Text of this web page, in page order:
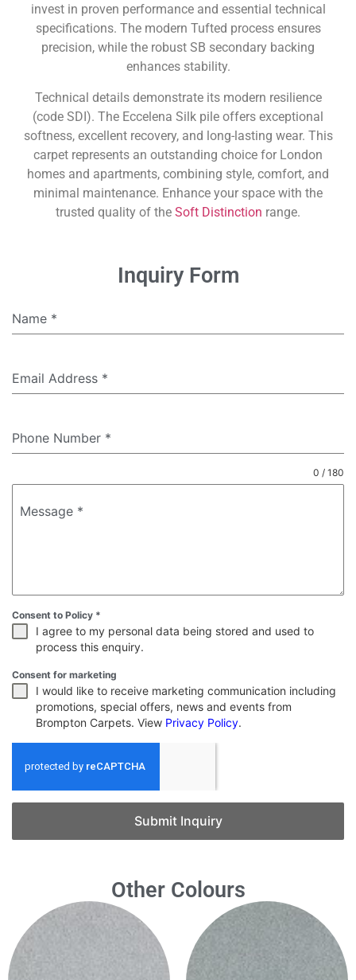
invest in proven performance and essential technical
specifications. The modern Tufted process ensures
precision, while the robust SB secondary backing
enhances stability.
Technical details demonstrate its modern resilience
(code SDI). The Eccelena Silk pile offers exceptional
softness, excellent recovery, and long-lasting wear. This
carpet represents an outstanding choice for London
homes and apartments, combining style, comfort, and
minimal maintenance. Enhance your space with the
trusted quality of the Soft Distinction range.
Inquiry Form
Name *
Email Address *
Phone Number *
Message *
0 / 180
Consent to Policy *
I agree to my personal data being stored and used to
process this enquiry.
Consent for marketing
I would like to receive marketing communication including
promotions, special offers, news and events from
Brompton Carpets. View Privacy Policy.
Submit Inquiry
Other Colours